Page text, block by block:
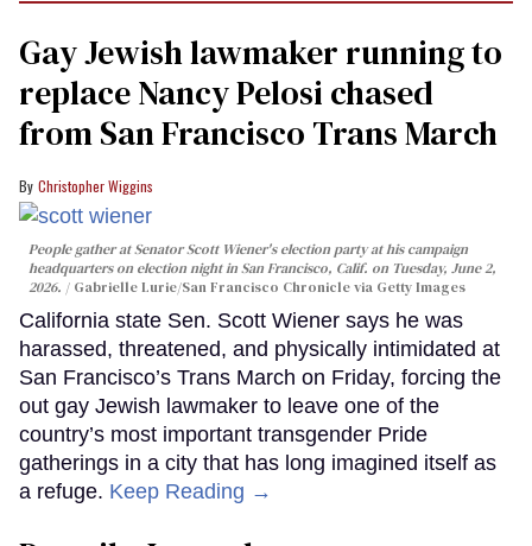
Gay Jewish lawmaker running to
replace Nancy Pelosi chased
from San Francisco Trans March
Christopher Wiggins
People gather at Senator Scott Wiener's election party at his campaign
headquarters on election night in San Francisco, Calif. on Tuesday, June 2,
2026.
Gabrielle Lurie/San Francisco Chronicle via Getty Images
California state Sen. Scott Wiener says he was
harassed, threatened, and physically intimidated at
San Francisco’s Trans March on Friday, forcing the
out gay Jewish lawmaker to leave one of the
country’s most important transgender Pride
gatherings in a city that has long imagined itself as
a refuge. Keep Reading →